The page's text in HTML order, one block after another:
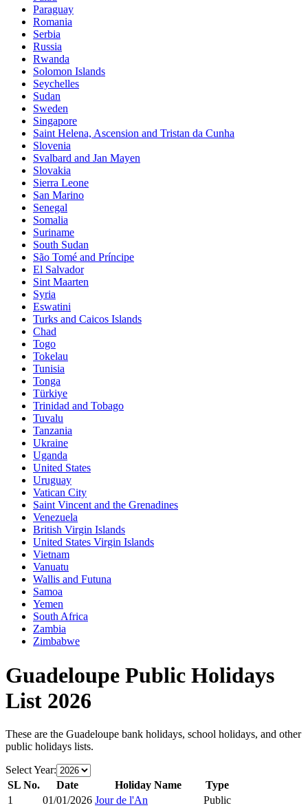
Paraguay
Romania
Serbia
Russia
Rwanda
Solomon Islands
Seychelles
Sudan
Sweden
Singapore
Saint Helena, Ascension and Tristan da Cunha
Slovenia
Svalbard and Jan Mayen
Slovakia
Sierra Leone
San Marino
Senegal
Somalia
Suriname
South Sudan
São Tomé and Príncipe
El Salvador
Sint Maarten
Syria
Eswatini
Turks and Caicos Islands
Chad
Togo
Tokelau
Tunisia
Tonga
Türkiye
Trinidad and Tobago
Tuvalu
Tanzania
Ukraine
Uganda
United States
Uruguay
Vatican City
Saint Vincent and the Grenadines
Venezuela
British Virgin Islands
United States Virgin Islands
Vietnam
Vanuatu
Wallis and Futuna
Samoa
Yemen
South Africa
Zambia
Zimbabwe
Guadeloupe Public Holidays
List 2026
These are the Guadeloupe bank holidays, school holidays, and other
public holidays lists.
Select Year:
SL No.
Date Holiday Name
Type
1
01/01/2026 Jour de l'An
Public